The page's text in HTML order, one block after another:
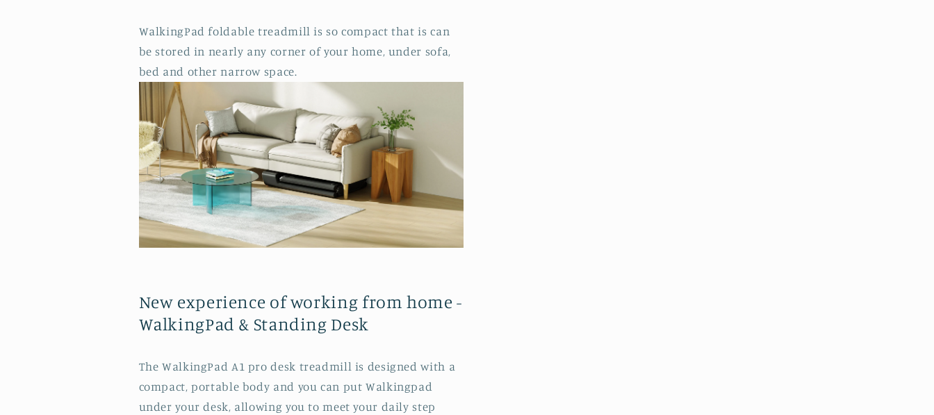
WalkingPad foldable treadmill is so compact that is can
be stored in nearly any corner of your home, under sofa,
bed and other narrow space.
New experience of working from home -
WalkingPad & Standing Desk
The WalkingPad A1 pro desk treadmill is designed with a
compact, portable body and you can put Walkingpad
under your desk, allowing you to meet your daily step